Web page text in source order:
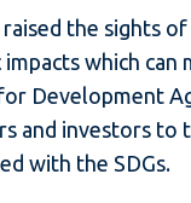
the sights
which can
Development
and investors to
with the SDGs.